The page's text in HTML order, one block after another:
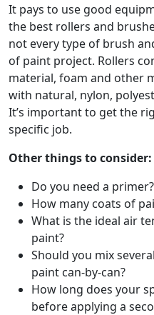
It pays to use good
the best rollers and
not every type of brush
of paint project. Rollers
material, foam and other
with natural, nylon,
It’s important to get the
specific job.
Other things to consider:
Do you need a primer?
How many coats of
What is the ideal air
paint?
Should you mix
paint can-by-can?
How long does your
before applying a